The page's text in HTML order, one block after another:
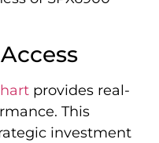
provides real-
This
investment